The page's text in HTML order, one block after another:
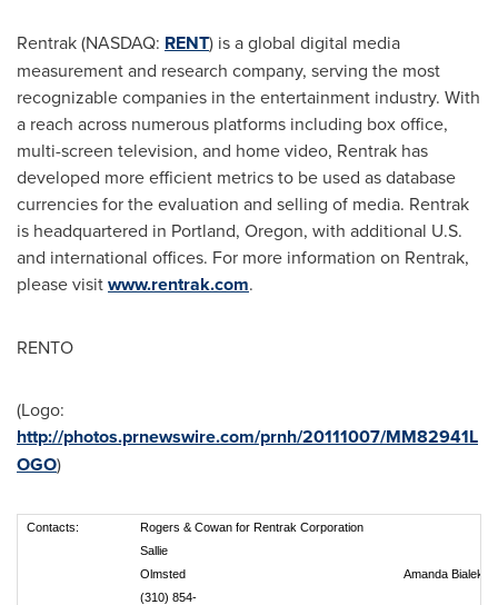
Rentrak (NASDAQ: RENT) is a global digital media
measurement and research company, serving the most
recognizable companies in the entertainment industry. With
a reach across numerous platforms including box office,
multi-screen television, and home video, Rentrak has
developed more efficient metrics to be used as database
currencies for the evaluation and selling of media. Rentrak
is headquartered in Portland, Oregon, with additional U.S.
and international offices. For more information on Rentrak,
please visitwww.rentrak.com.
RENTO
(Logo:
http://photos.prnewswire.com/prnh/20111007/MM82941L
OGO)
Contacts:
Rogers & Cowan for Rentrak Corporation
Sallie
Olmsted
Amanda Bialek
(310) 854-